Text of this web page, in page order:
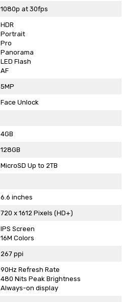
1080p at 30fps
HDR
Portrait
Pro
Panorama
LED Flash
AF
5MP
Face Unlock
4GB
128GB
MicroSD Up to 2TB
6.6 inches
720 x 1612 Pixels (HD+)
IPS Screen
16M Colors
267 ppi
90Hz Refresh Rate
480 Nits Peak Brightness
Always-on display